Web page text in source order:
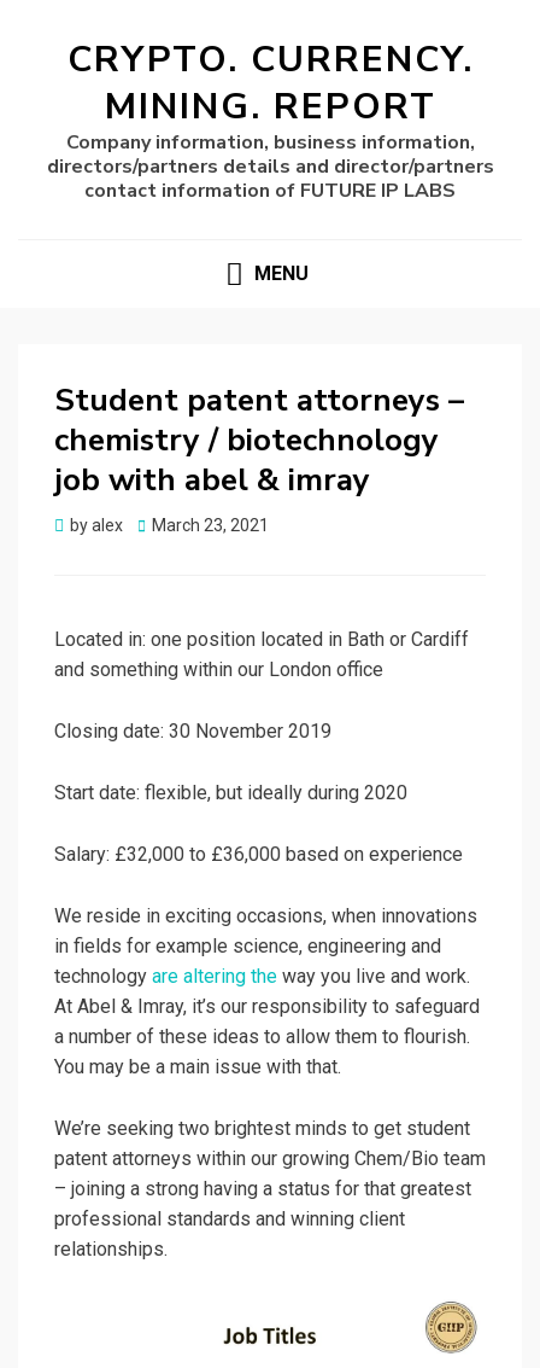
CRYPTO. CURRENCY.
MINING. REPORT
Company information, business information,
directors/partners details and director/partners
contact information of FUTURE IP LABS
MENU
Student patent attorneys –
chemistry / biotechnology
job with abel & imray
byalex
Posted
March 23, 2021
Located in: one position located in Bath or Cardiff
and something within our London office
Closing date: 30 November 2019
Start date: flexible, but ideally during 2020
Salary: £32,000 to £36,000 based on experience
We reside in exciting occasions, when innovations
in fields for example science, engineering and
technology are altering the way you live and work.
At Abel & Imray, it’s our responsibility to safeguard
a number of these ideas to allow them to flourish.
You may be a main issue with that.
We’re seeking two brightest minds to get student
patent attorneys within our growing Chem/Bio team
– joining a strong having a status for that greatest
professional standards and winning client
relationships.